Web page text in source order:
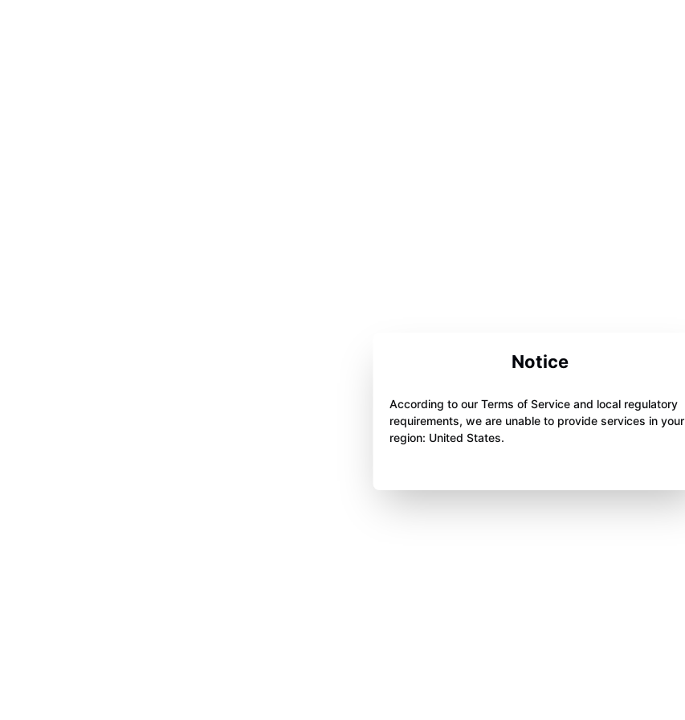
Notice
According to our Terms of Service and local regulatory
requirements, we are unable to provide services in your
region: United States.